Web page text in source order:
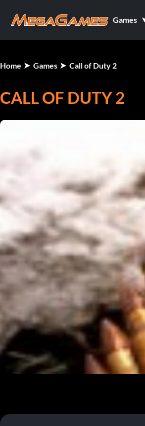
Games
Home Games Call of Duty 2
CALL OF DUTY 2